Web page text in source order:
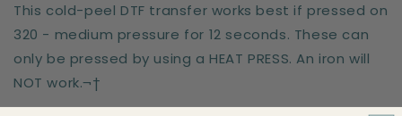
This cold-peel DTF transfer works best if pressed on
320 - medium pressure for 12 seconds. These can
only be pressed by using a HEAT PRESS. An iron will
NOT work.¬†